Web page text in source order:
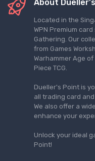
About
Located in the
WPN Premium
Gathering. Our
from Games
Warhammer Age
Piece TCG.
Dueller's Point is
all trading card
We also offer a
enhance your
Unlock your ideal
Point!